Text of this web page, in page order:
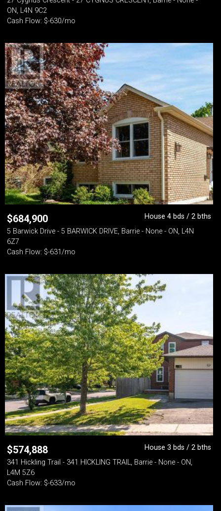
ON, L4N 9C2
Cash Flow: $-630/mo
$684,900
House 4 bds / 2 bths
5 Barwick Drive - 5 BARWICK DRIVE, Barrie - None - ON, L4N
6Z7
Cash Flow: $-631/mo
$574,888
House 3 bds / 2 bths
341 Hickling Trail - 341 HICKLING TRAIL, Barrie - None - ON,
L4M 5Z6
Cash Flow: $-633/mo